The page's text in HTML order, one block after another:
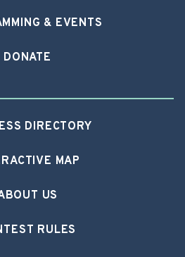
& EVENTS
DONATE
DIRECTORY
MAP
US
RULES